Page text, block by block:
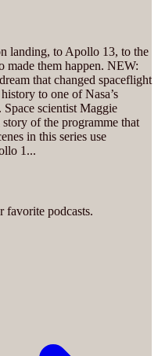
landing, to Apollo 13, to the
made them happen. NEW:
that changed spaceflight
to one of Nasa’s
Space scientist Maggie
of the programme that
in this series use
1 ...
favorite podcasts.